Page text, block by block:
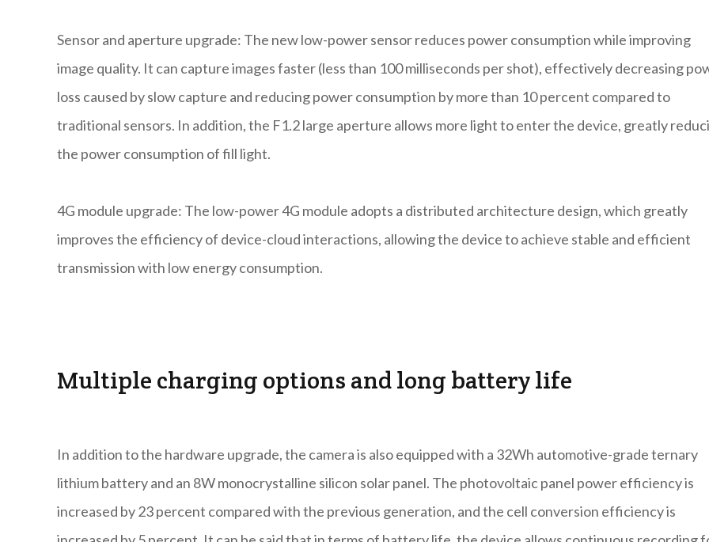
Sensor and aperture upgrade: The new low-power sensor reduces power consumption while improving
image quality. It can capture images faster (less than 100 milliseconds per shot), effectively decreasing
loss caused by slow capture and reducing power consumption by more than 10 percent compared to
traditional sensors. In addition, the F1.2 large aperture allows more light to enter the device, greatly
the power consumption of fill light.
4G module upgrade: The low-power 4G module adopts a distributed architecture design, which greatly
improves the efficiency of device-cloud interactions, allowing the device to achieve stable and efficient
transmission with low energy consumption.
Multiple charging options and long battery life
In addition to the hardware upgrade, the camera is also equipped with a 32Wh automotive-grade ternary
lithium battery and an 8W monocrystalline silicon solar panel. The photovoltaic panel power efficiency is
increased by 23 percent compared with the previous generation, and the cell conversion efficiency is